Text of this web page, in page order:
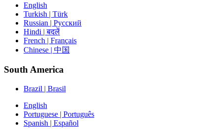
English
Turkish | Türk
Russian | Русский
Hindi | बदलें
French | Français
Chinese | 中国
South America
Brazil | Brasil
English
Portuguese | Português
Spanish | Español